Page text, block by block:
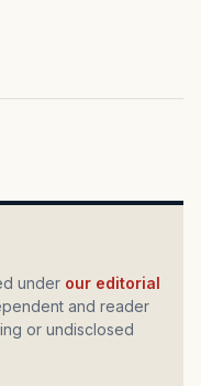
under our editorial
and reader
or undisclosed